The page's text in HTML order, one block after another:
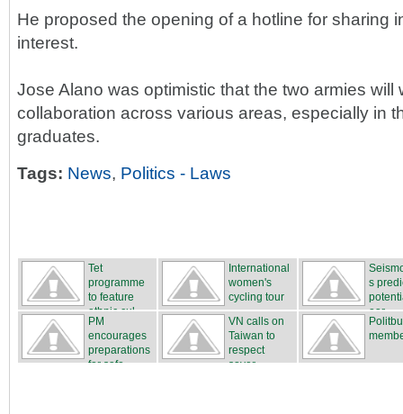
He proposed the opening of a hotline for sharing
interest.
Jose Alano was optimistic that the two armies will
collaboration across various areas, especially in
graduates.
Tags: News, Politics - Laws
Tet
programme
to feature
ethnic cul...
International
women's
cycling tour
...
s
ear...
PM
encourages
preparations
for safe...
VN calls on
Taiwan to
respect
sover...